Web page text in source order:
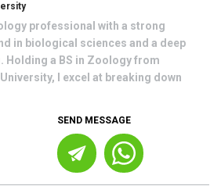
professional with a strong
in biological sciences and a deep
Holding a BS in Zoology from
I excel at breaking down
SEND MESSAGE